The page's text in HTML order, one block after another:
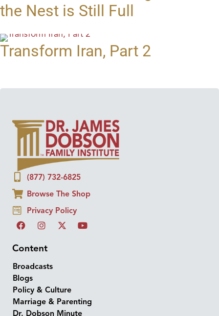
the Nest is Still Full
Transform Iran, Part 2
(877) 732-6825
Browse The Shop
Privacy Policy
Content
Broadcasts
Blogs
Policy & Culture
Marriage & Parenting
Dr. Dobson Minute